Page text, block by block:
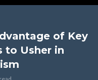
of Key
to Usher in